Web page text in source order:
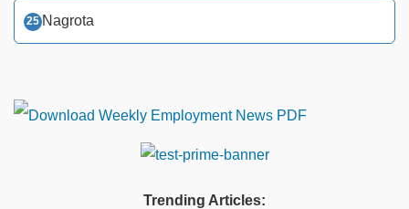
Nagrota
Trending Articles: